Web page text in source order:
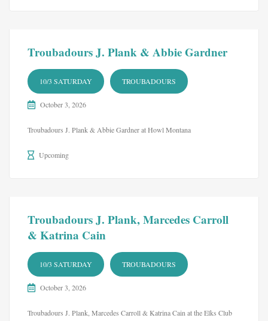
Troubadours J. Plank & Abbie Gardner
10/3 SATURDAY TROUBADOURS
October 3, 2026
Troubadours J. Plank & Abbie Gardner at Howl Montana
Upcoming
Troubadours J. Plank, Marcedes Carroll
& Katrina Cain
10/3 SATURDAY TROUBADOURS
October 3, 2026
Troubadours J. Plank, Marcedes Carroll & Katrina Cain at the Elks Club